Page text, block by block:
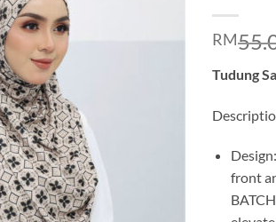
RM
Tudung
front